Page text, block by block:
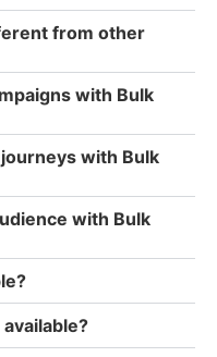
from other
with Bulk
with Bulk
with Bulk